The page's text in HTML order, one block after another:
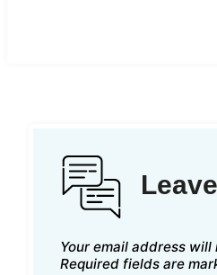
Your email address
Required fields are